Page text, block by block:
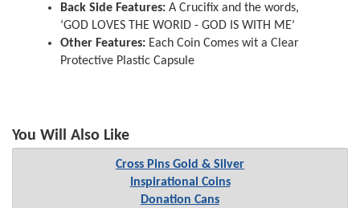
Back Side Features: A Crucifix and the words,
‘GOD LOVES THE WORID - GOD IS WITH ME’
Other Features: Each Coin Comes wit a Clear
Protective Plastic Capsule
You Will Also Like
Cross Pins Gold & Silver
Inspirational Coins
Donation Cans